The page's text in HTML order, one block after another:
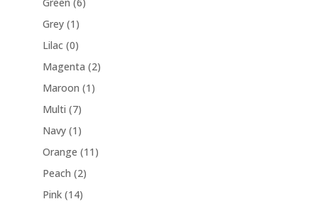
Green (6)
Grey (1)
Lilac (0)
Magenta (2)
Maroon (1)
Multi (7)
Navy (1)
Orange (11)
Peach (2)
Pink (14)